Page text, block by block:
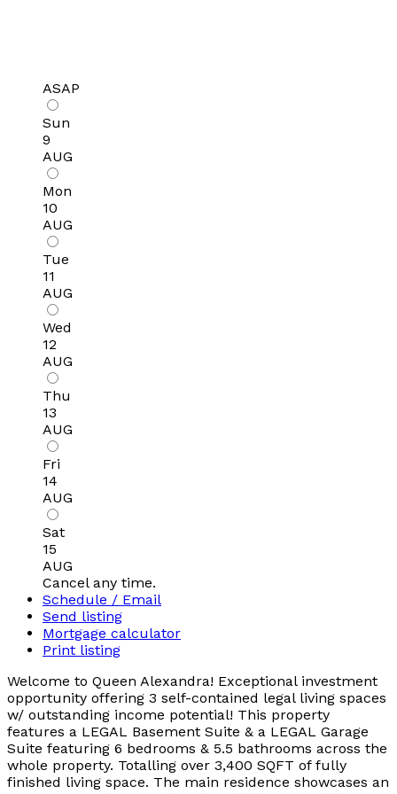
ASAP
Sun
9
AUG
Mon
10
AUG
Tue
11
AUG
Wed
12
AUG
Thu
13
AUG
Fri
14
AUG
Sat
15
AUG
Cancel any time.
Schedule / Email
Send listing
Mortgage calculator
Print listing
Welcome to Queen Alexandra! Exceptional investment
opportunity offering 3 self-contained legal living spaces
w/ outstanding income potential! This property
features a LEGAL Basement Suite & a LEGAL Garage
Suite featuring 6 bedrooms & 5.5 bathrooms across the
whole property. Totalling over 3,400 SQFT of fully
finished living space. The main residence showcases an